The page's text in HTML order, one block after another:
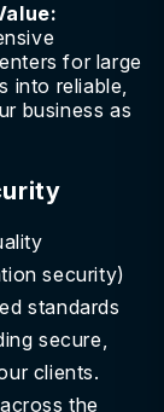
for large
into reliable,
business as
security)
standards
secure,
clients.
the